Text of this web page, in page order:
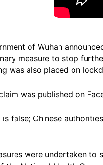
of Wuhan
measure to stop
was also placed on
was published on
is false; Chinese
were undertaken to